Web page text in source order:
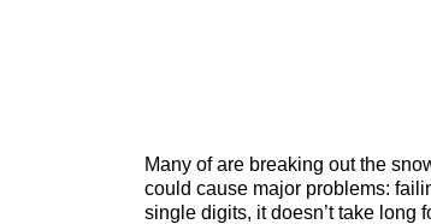
Many of are breaking out the
could cause major problems:
single digits, it doesn’t take long